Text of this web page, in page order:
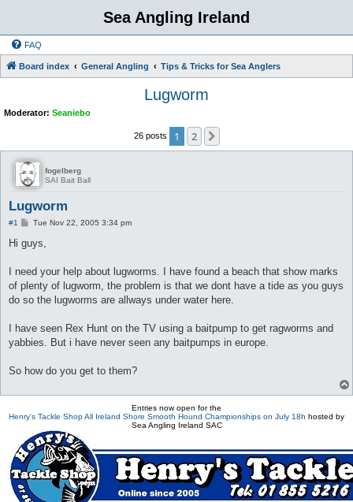
Sea Angling Ireland
FAQ
Board index General Angling Tips & Tricks for Sea Anglers
Lugworm
Moderator: Seaniebo
26 posts 1 2
fogelberg
SAI Bait Ball
Lugworm
#1
P
s
Tue Nov 22, 2005 3:34 pm
Hi guys,
I need your help about lugworms. I have found a beach that show marks
of plenty of lugworm, the problem is that we dont have a tide as you guys
do so the lugworms are allways under water here.
I have seen Rex Hunt on the TV using a baitpump to get ragworms and
yabbies. But i have never seen any baitpumps in europe.
So how do you get to them?
Entries now open for the
Henry's Tackle Shop All Ireland Shore Smooth Hound Championships on July 18h hosted by
Sea Angling Ireland SAC